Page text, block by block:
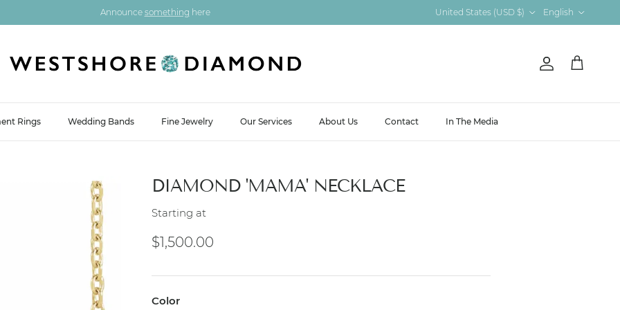
Announce something here United States (USD $) English
Account
Cart
Rings Wedding Bands Fine Jewelry Our Services About Us Contact In The Media
DIAMOND 'MAMA' NECKLACE
Starting at
Regular price
$1,500.00
Color